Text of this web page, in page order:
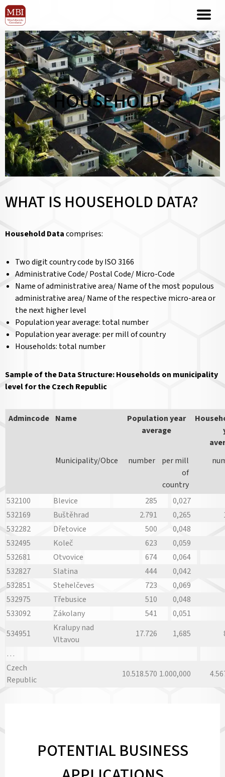
HOUSEHOLDS
WHAT IS HOUSEHOLD DATA?
Household Datacomprises:
Two digit country code by ISO 3166
Administrative Code/ Postal Code/ Micro-Code
Name of administrative area/ Name of the most populous
administrative area/ Name of the respective micro-area or
the next higher level
Population year average: total number
Population year average: per mill of country
Households: total number
Sample of the Data Structure: Households on municipality
level for the Czech Republic
Admincode Name
Population year
average
Municipality/Obce
number
per mill
of
country
532100 Blevice 285
0,027
532169
Buštěhrad 2.791 0,265
532282
Dřetovice 500
0,048
532495
Koleč 623
0,059
532681
Otvovice 674
0,064
532827
Slatina 444
0,042
532851
Stehelčeves 723
0,069
532975
Třebusice 510
0,048
533092
Zákolany 541
0,051
534951
Kralupy nad
Vltavou
17.726 1,685
…
Czech
Republic
10.518.570 1.000,000
POTENTIAL BUSINESS